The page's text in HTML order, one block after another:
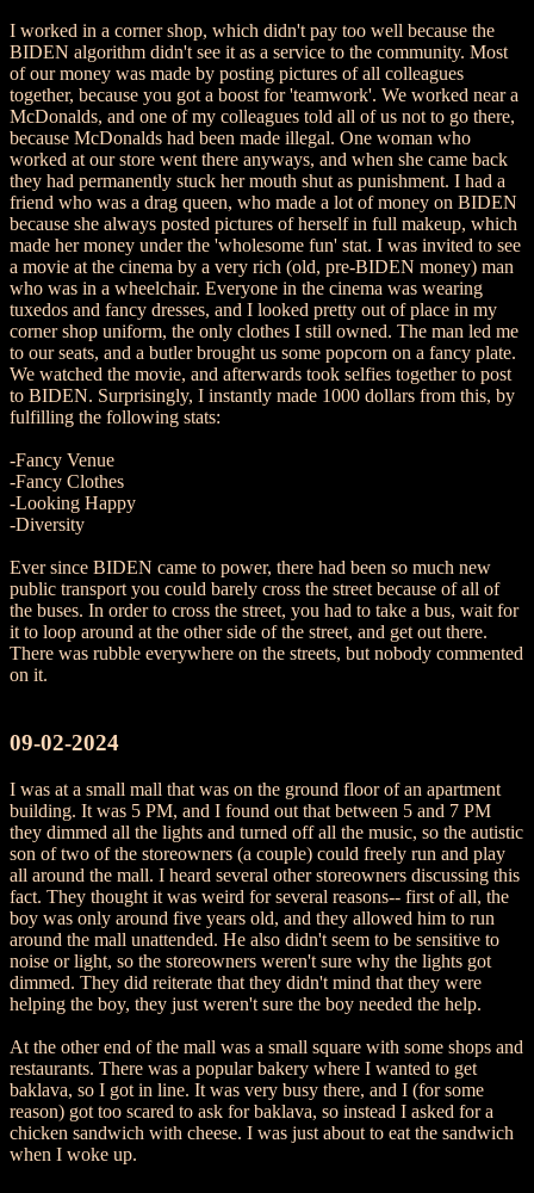
I worked in a corner shop, which didn't pay too well because the
BIDEN algorithm didn't see it as a service to the community. Most
of our money was made by posting pictures of all colleagues
together, because you got a boost for 'teamwork'. We worked near a
McDonalds, and one of my colleagues told all of us not to go there,
because McDonalds had been made illegal. One woman who
worked at our store went there anyways, and when she came back
they had permanently stuck her mouth shut as punishment. I had a
friend who was a drag queen, who made a lot of money on BIDEN
because she always posted pictures of herself in full makeup, which
made her money under the 'wholesome fun' stat. I was invited to see
a movie at the cinema by a very rich (old, pre-BIDEN money) man
who was in a wheelchair. Everyone in the cinema was wearing
tuxedos and fancy dresses, and I looked pretty out of place in my
corner shop uniform, the only clothes I still owned. The man led me
to our seats, and a butler brought us some popcorn on a fancy plate.
We watched the movie, and afterwards took selfies together to post
to BIDEN. Surprisingly, I instantly made 1000 dollars from this, by
fulfilling the following stats:
-Fancy Venue
-Fancy Clothes
-Looking Happy
-Diversity
Ever since BIDEN came to power, there had been so much new
public transport you could barely cross the street because of all of
the buses. In order to cross the street, you had to take a bus, wait for
it to loop around at the other side of the street, and get out there.
There was rubble everywhere on the streets, but nobody commented
on it.
09-02-2024
I was at a small mall that was on the ground floor of an apartment
building. It was 5 PM, and I found out that between 5 and 7 PM
they dimmed all the lights and turned off all the music, so the autistic
son of two of the storeowners (a couple) could freely run and play
all around the mall. I heard several other storeowners discussing this
fact. They thought it was weird for several reasons-- first of all, the
boy was only around five years old, and they allowed him to run
around the mall unattended. He also didn't seem to be sensitive to
noise or light, so the storeowners weren't sure why the lights got
dimmed. They did reiterate that they didn't mind that they were
helping the boy, they just weren't sure the boy needed the help.
At the other end of the mall was a small square with some shops and
restaurants. There was a popular bakery where I wanted to get
baklava, so I got in line. It was very busy there, and I (for some
reason) got too scared to ask for baklava, so instead I asked for a
chicken sandwich with cheese. I was just about to eat the sandwich
when I woke up.